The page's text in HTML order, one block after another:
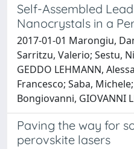
Self-Assembled
Nanocrystals in a
2017-01-01 Marongiu,
Sarritzu, Valerio; Sestu,
GEDDO LEHMANN,
Francesco; Saba,
Bongiovanni, GIOVANNI
Paving the way for
perovskite lasers